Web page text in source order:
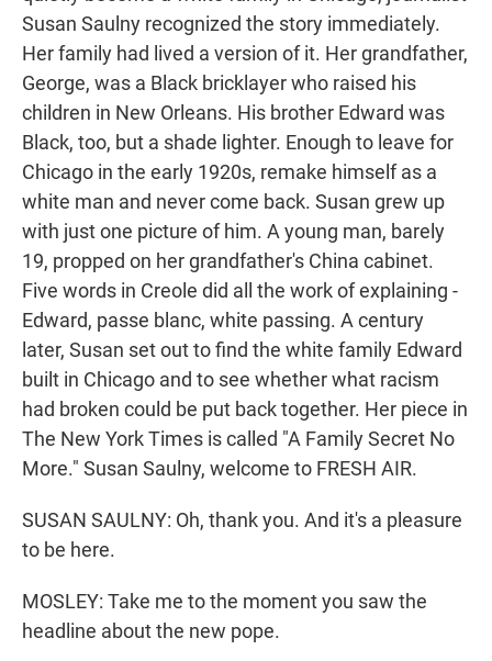
Susan Saulny recognized the story immediately.
Her family had lived a version of it. Her grandfather,
George, was a Black bricklayer who raised his
children in New Orleans. His brother Edward was
Black, too, but a shade lighter. Enough to leave for
Chicago in the early 1920s, remake himself as a
white man and never come back. Susan grew up
with just one picture of him. A young man, barely
19, propped on her grandfather's China cabinet.
Five words in Creole did all the work of explaining -
Edward, passe blanc, white passing. A century
later, Susan set out to find the white family Edward
built in Chicago and to see whether what racism
had broken could be put back together. Her piece in
The New York Times is called "A Family Secret No
More." Susan Saulny, welcome to FRESH AIR.
SUSAN SAULNY: Oh, thank you. And it's a pleasure
to be here.
MOSLEY: Take me to the moment you saw the
headline about the new pope.